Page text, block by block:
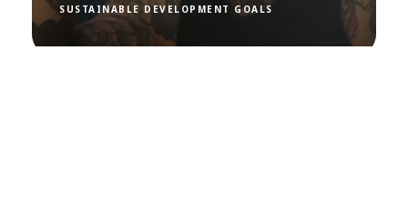
SUSTAINABLE DEVELOPMENT GOALS